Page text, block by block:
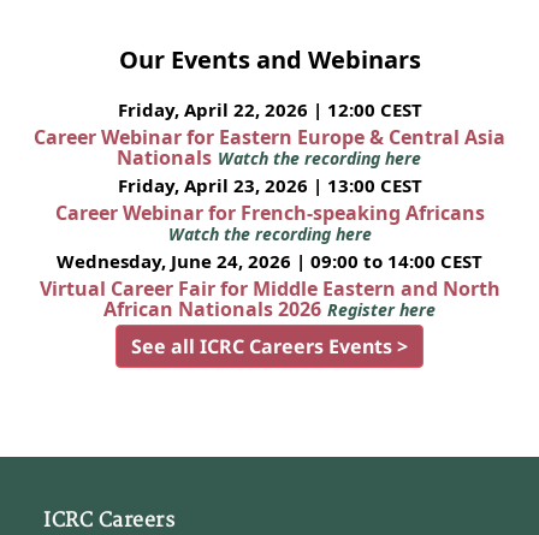
Our Events and Webinars
Friday, April 22, 2026 | 12:00 CEST
Career Webinar for Eastern Europe & Central Asia
Nationals Watch the recording here
Friday, April 23, 2026 | 13:00 CEST
Career Webinar for French-speaking Africans
Watch the recording here
Wednesday, June 24, 2026 | 09:00 to 14:00 CEST
Virtual Career Fair for Middle Eastern and North
African Nationals 2026 Register here
See all ICRC Careers Events >
ICRC Careers